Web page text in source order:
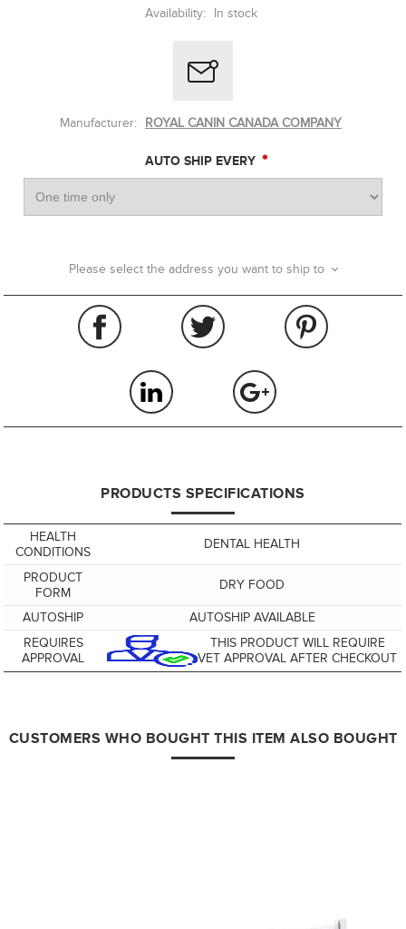
Availability: In stock
Manufacturer: ROYAL CANIN CANADA COMPANY
AUTO SHIP EVERY *
Please select the address you want to ship to
PRODUCTS SPECIFICATIONS
HEALTH
CONDITIONS
DENTAL HEALTH
PRODUCT
FORM
DRY FOOD
AUTOSHIP
AUTOSHIP AVAILABLE
REQUIRES
APPROVAL
THIS PRODUCT WILL REQUIRE
VET APPROVAL AFTER CHECKOUT
CUSTOMERS WHO BOUGHT THIS ITEM ALSO BOUGHT